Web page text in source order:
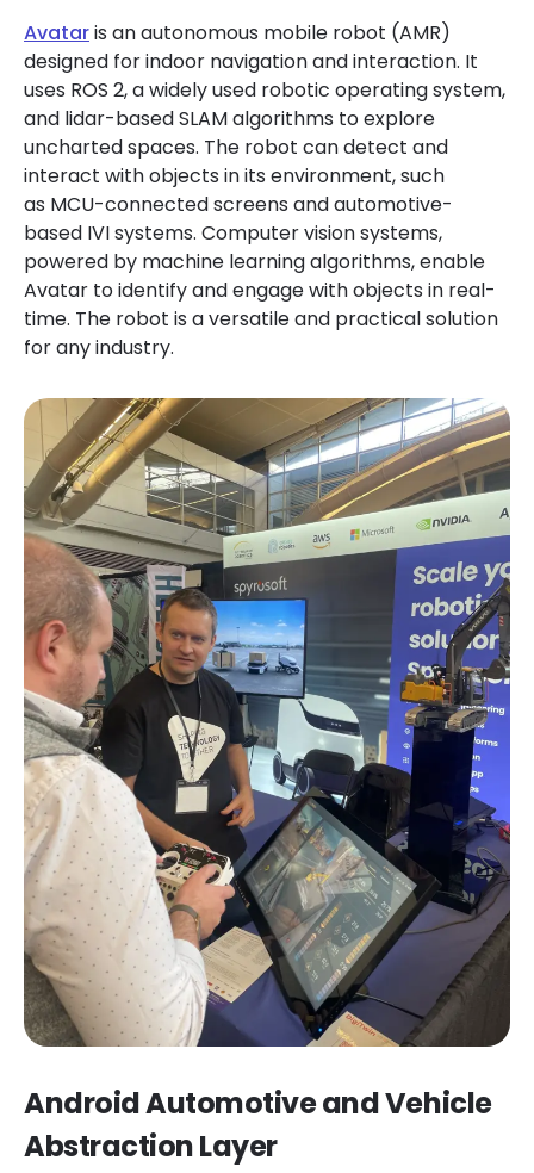
Avataris an autonomous mobile robot (AMR)
designed for indoor navigation and interaction. It
uses ROS 2, a widely used robotic operating system,
and lidar-based SLAM algorithms to explore
uncharted spaces. The robot can detect and
interact with objects in its environment, such
as MCU-connected screens and automotive-
based IVI systems. Computer vision systems,
powered by machine learning algorithms, enable
Avatar to identify and engage with objects in real-
time. The robot is a versatile and practical solution
for any industry.
Android Automotive and Vehicle
Abstraction Layer